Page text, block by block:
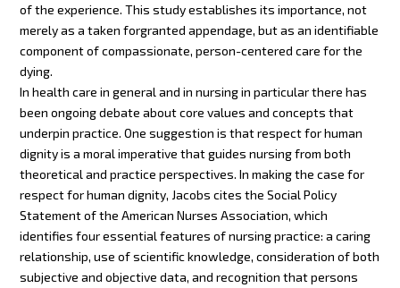
of the experience. This study establishes its importance, not
merely as a taken forgranted appendage, but as an identifiable
component of compassionate, person-centered care for the
dying.
In health care in general and in nursing in particular there has
been ongoing debate about core values and concepts that
underpin practice. One suggestion is that respect for human
dignity is a moral imperative that guides nursing from both
theoretical and practice perspectives. In making the case for
respect for human dignity, Jacobs cites the Social Policy
Statement of the American Nurses Association, which
identifies four essential features of nursing practice: a caring
relationship, use of scientific knowledge, consideration of both
subjective and objective data, and recognition that persons